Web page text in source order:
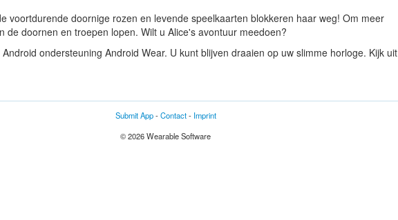
voortdurende doornige rozen en levende speelkaarten blokkeren haar weg! Om meer
doornen en troepen lopen. Wilt u Alice's avontuur meedoen?
ondersteuning Android Wear. U kunt blijven draaien op uw slimme horloge. Kijk uit
Submit App-Contact- Imprint
© 2026 Wearable Software